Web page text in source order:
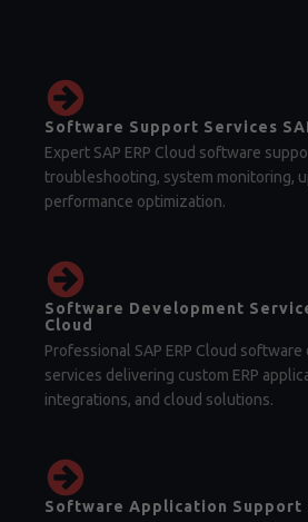
Software Support Services
Expert SAP ERP Cloud software
troubleshooting, system monitoring,
performance optimization.
Software Development
Cloud
Professional SAP ERP Cloud
services delivering custom ERP
integrations, and cloud solutions.
Software Application Support